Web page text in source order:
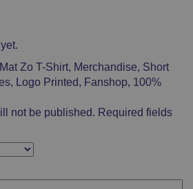
Zo T-Shirt, Merchandise, Short
Logo Printed, Fanshop, 100%
not be published. Required fields